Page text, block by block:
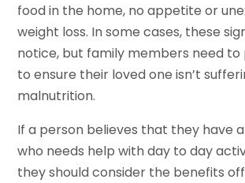
food in the home, no appetite or
weight loss. In some cases, these
notice, but family members need
to ensure their loved one isn’t
malnutrition.
If a person believes that they have
who needs help with day to day
they should consider the benefits